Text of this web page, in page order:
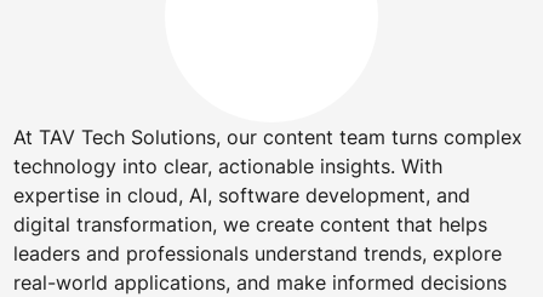
At TAV Tech Solutions, our content team turns complex
technology into clear, actionable insights. With
expertise in cloud, AI, software development, and
digital transformation, we create content that helps
leaders and professionals understand trends, explore
real-world applications, and make informed decisions